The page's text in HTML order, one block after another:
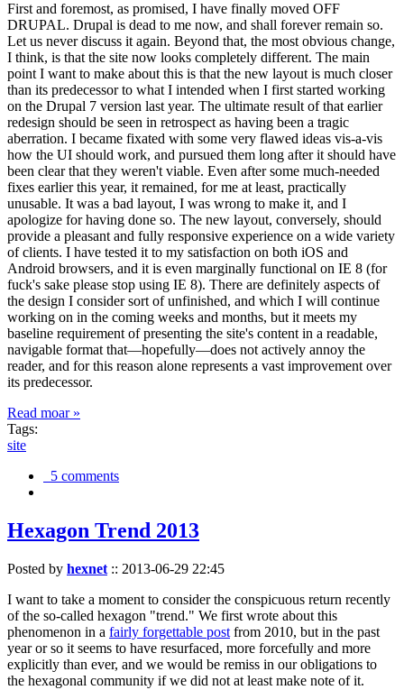
First and foremost, as promised, I have finally moved OFF
DRUPAL. Drupal is dead to me now, and shall forever remain so.
Let us never discuss it again. Beyond that, the most obvious change,
I think, is that the site now looks completely different. The main
point I want to make about this is that the new layout is much closer
than its predecessor to what I intended when I first started working
on the Drupal 7 version last year. The ultimate result of that earlier
redesign should be seen in retrospect as having been a tragic
aberration. I became fixated with some very flawed ideas vis-a-vis
how the UI should work, and pursued them long after it should have
been clear that they weren't viable. Even after some much-needed
fixes earlier this year, it remained, for me at least, practically
unusable. It was a bad layout, I was wrong to make it, and I
apologize for having done so. The new layout, conversely, should
provide a pleasant and fully responsive experience on a wide variety
of clients. I have tested it to my satisfaction on both iOS and
Android browsers, and it is even marginally functional on IE 8 (for
fuck's sake please stop using IE 8). There are definitely aspects of
the design I consider sort of unfinished, and which I will continue
working on in the coming weeks and months, but it meets my
baseline requirement of presenting the site's content in a readable,
navigable format that—hopefully—does not actively annoy the
reader, and for this reason alone represents a vast improvement over
its predecessor.
Read moar »
Tags:
site
5 comments
Hexagon Trend 2013
Posted by hexnet :: 2013-06-29 22:45
I want to take a moment to consider the conspicuous return recently
of the so-called hexagon "trend." We first wrote about this
phenomenon in a fairly forgettable post from 2010, but in the past
year or so it seems to have resurfaced, more forcefully and more
explicitly than ever, and we would be remiss in our obligations to
the hexagonal community if we did not at least make note of it.